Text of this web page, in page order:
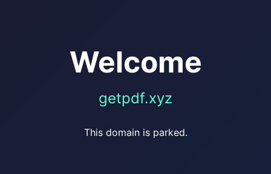
Welcome
getpdf.xyz
This domain is parked.